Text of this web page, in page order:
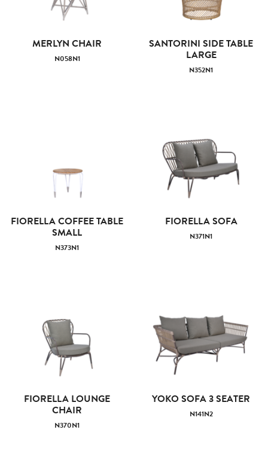
MERLYN CHAIR
N058N1
SANTORINI SIDE TABLE
LARGE
N352N1
FIORELLA COFFEE TABLE
SMALL
N373N1
FIORELLA SOFA
N371N1
FIORELLA LOUNGE
CHAIR
N370N1
YOKO SOFA 3 SEATER
N141N2